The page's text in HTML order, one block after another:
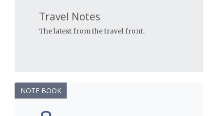
Travel Notes
The latest from the travel front.
NOTE BOOK